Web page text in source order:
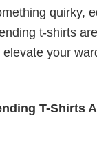
quirky,
t-shirts
your
T-Shirts